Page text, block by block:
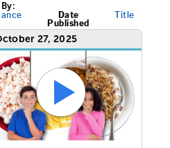
Date
Published
Title
27, 2025